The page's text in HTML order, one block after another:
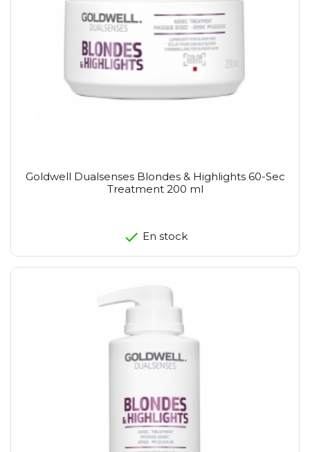
Goldwell Dualsenses Blondes & Highlights 60-Sec
Treatment 200 ml
En stock